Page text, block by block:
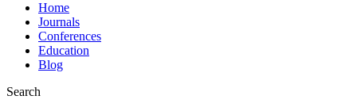
Home
Journals
Conferences
Education
Blog
Search